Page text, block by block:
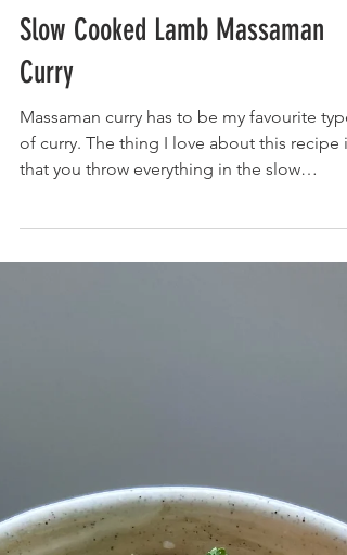
Slow Cooked Lamb Massaman
Curry
Massaman curry has to be my favourite type
of curry. The thing I love about this recipe is
cooker...